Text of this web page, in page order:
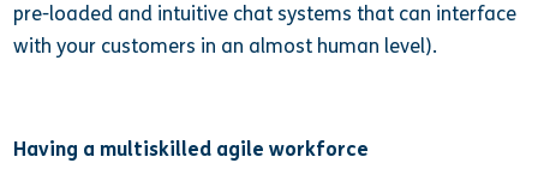
pre-loaded and intuitive chat systems that can interface
with your customers in an almost human level).
Having a multiskilled agile workforce